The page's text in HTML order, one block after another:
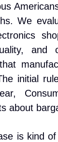
We
and
initial
about
is kind